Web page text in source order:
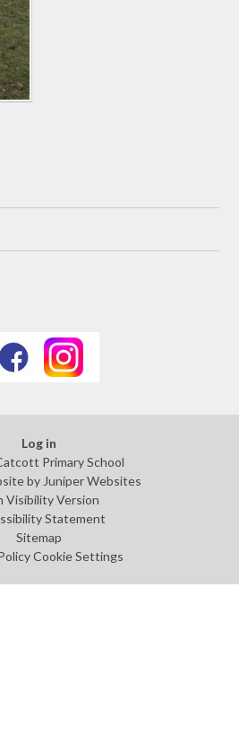
Log in
Primary School
by Juniper Websites
Visibility Version
Statement
Sitemap
Cookie Settings